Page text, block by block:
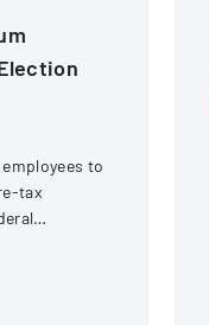
to
tax